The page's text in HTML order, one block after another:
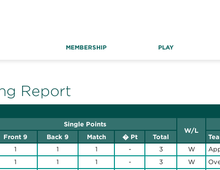
MEMBERSHIP PLAY
Report
Single Points
W/L
Front 9 Back 9 Match � Pt Total
1 1 1 - 3 W
1
1 1 - 3 W